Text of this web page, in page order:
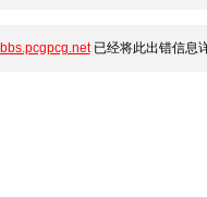
bbs.pcgpcg.net已经将此出错信息